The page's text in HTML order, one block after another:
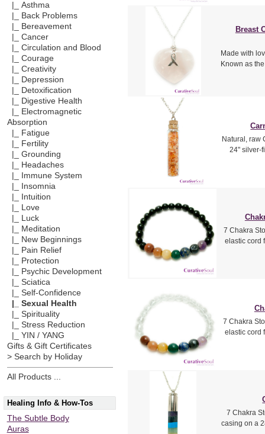
|_ Asthma
|_ Back Problems
|_ Bereavement
|_ Cancer
|_ Circulation and Blood
|_ Courage
|_ Creativity
|_ Depression
|_ Detoxification
|_ Digestive Health
|_ Electromagnetic
Absorption
|_ Fatigue
|_ Fertility
|_ Grounding
|_ Headaches
|_ Immune System
|_ Insomnia
|_ Intuition
|_ Love
|_ Luck
|_ Meditation
|_ New Beginnings
|_ Pain Relief
|_ Protection
|_ Psychic Development
|_ Sciatica
|_ Self-Confidence
|_ Sexual Health
|_ Spirituality
|_ Stress Reduction
|_ YIN / YANG
Gifts & Gift Certificates
> Search by Holiday
All Products ...
Healing Info & How-Tos
The Subtle Body
Auras
Breast
Made with
Known as
Natural, raw
24" silver-
7 Chakra
elastic cord
7 Chakra
elastic cord
7 Chakra
casing on a